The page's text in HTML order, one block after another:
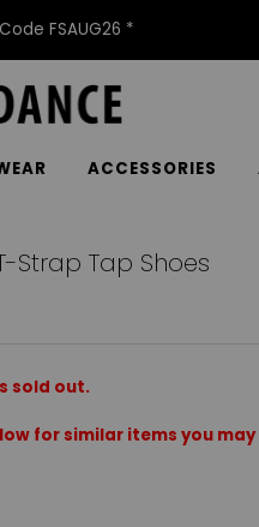
FSAUG26 *
ACCESSORIES
Strap Tap Shoes
sold out.
for similar items you may